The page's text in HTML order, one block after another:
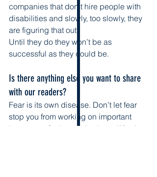
companies that don’t hire people with
disabilities and slowly, too slowly, they
are figuring that out.
Until they do they won’t be as
successful as they could be.
Is there anything else you want to share
with our readers?
Fear is its own disease. Don’t let fear
stop you from working on important
issues you feel strongly about. What’s